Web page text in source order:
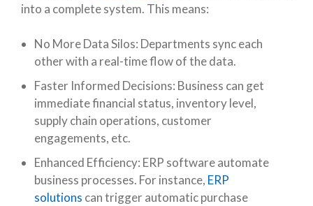
into a complete system. This means:
No More Data Silos: Departments sync each
other with a real-time flow of the data.
Faster Informed Decisions: Business can get
immediate financial status, inventory level,
supply chain operations, customer
engagements, etc.
Enhanced Efficiency: ERP software automate
business processes. For instance, ERP
solutions can trigger automatic purchase